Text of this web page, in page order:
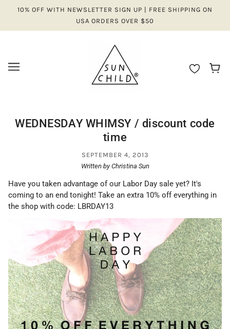
10% OFF WITH NEWSLETTER SIGN UP | FREE SHIPPING ON
USA ORDERS OVER $50
WEDNESDAY WHIMSY / discount code
time
SEPTEMBER 4, 2013
Written by Christina Sun
Have you taken advantage of our Labor Day sale yet? It's
coming to an end tonight! Take an extra 10% off everything in
the shop with code: LBRDAY13